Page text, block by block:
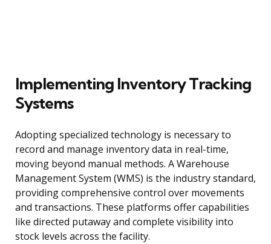
Implementing Inventory Tracking
Systems
Adopting specialized technology is necessary to
record and manage inventory data in real-time,
moving beyond manual methods. A Warehouse
Management System (WMS) is the industry standard,
providing comprehensive control over movements
and transactions. These platforms offer capabilities
like directed putaway and complete visibility into
stock levels across the facility.